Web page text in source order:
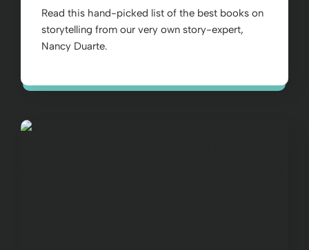
Read this hand-picked list of the best books on
storytelling from our very own story-expert,
Nancy Duarte.